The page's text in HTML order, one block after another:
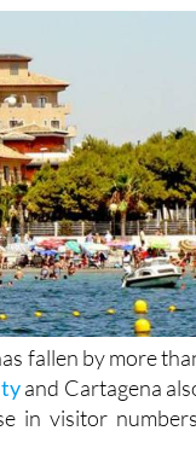
fallen by more
and Cartagena
in visitor